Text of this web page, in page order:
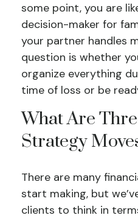
some point, you are
decision-maker for
your partner handles
question is whether
organize everything
time of loss or be
What Are
Strategy
There are many
start making, but
clients to think in